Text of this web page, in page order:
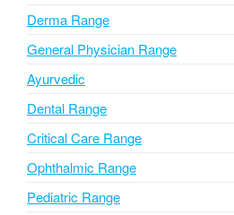
Derma Range
General Physician Range
Ayurvedic
Dental Range
Critical Care Range
Ophthalmic Range
Pediatric Range